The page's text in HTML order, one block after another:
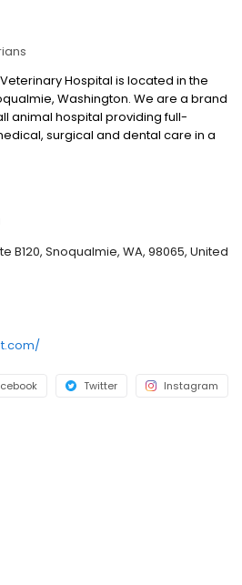
Hospital is located in the
Washington. We are a brand
animal hospital providing full-
surgical and dental care in a
Our team of veterinarians,
We are ready to provide excellent
healthy life.
B120, Snoqualmie, WA, 98065, United
Twitter Instagram